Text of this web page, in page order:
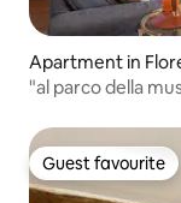
Apartment in
"al parco della
Guest favourite
Guest favourite